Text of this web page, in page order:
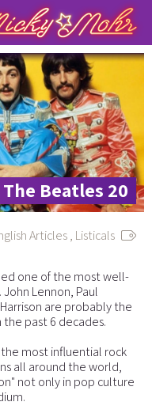
20 Fun Facts About The Beatles
Articles, Listicals
one of the most well-
Lennon, Paul
are probably the
the past 6 decades.
most influential rock
all around the world,
not only in pop culture